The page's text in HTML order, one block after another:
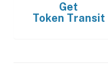
Get
Token Transit